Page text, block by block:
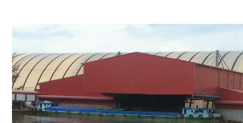
tonnes of structural steelwork.